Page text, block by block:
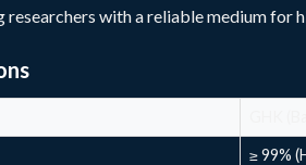
with a reliable medium for
≥ 99%